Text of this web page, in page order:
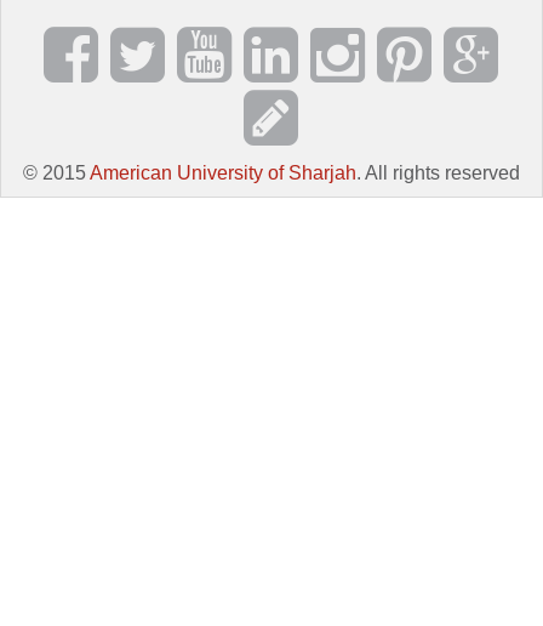
© 2015American University of Sharjah. All rights reserved